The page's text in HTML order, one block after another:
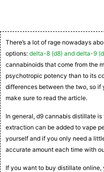
There’s a lot of rage nowadays
options: delta-8 (d8) and delta-9
cannabinoids that come from the
psychotropic potency than to its
differences between the two, so if
make sure to read the article.
In general, d9 cannabis distillate
extraction can be added to vape
yourself and if you only need a
accurate amount each time with
If you want to buy distillate online,